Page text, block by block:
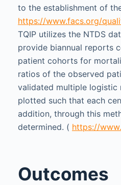
to the establishment of
https://www.facs.org/
TQIP utilizes the NTDS
provide biannual reports
patient cohorts for
ratios of the observed
validated multiple logistic
plotted such that each
addition, through this
determined. ( https://
Outcomes